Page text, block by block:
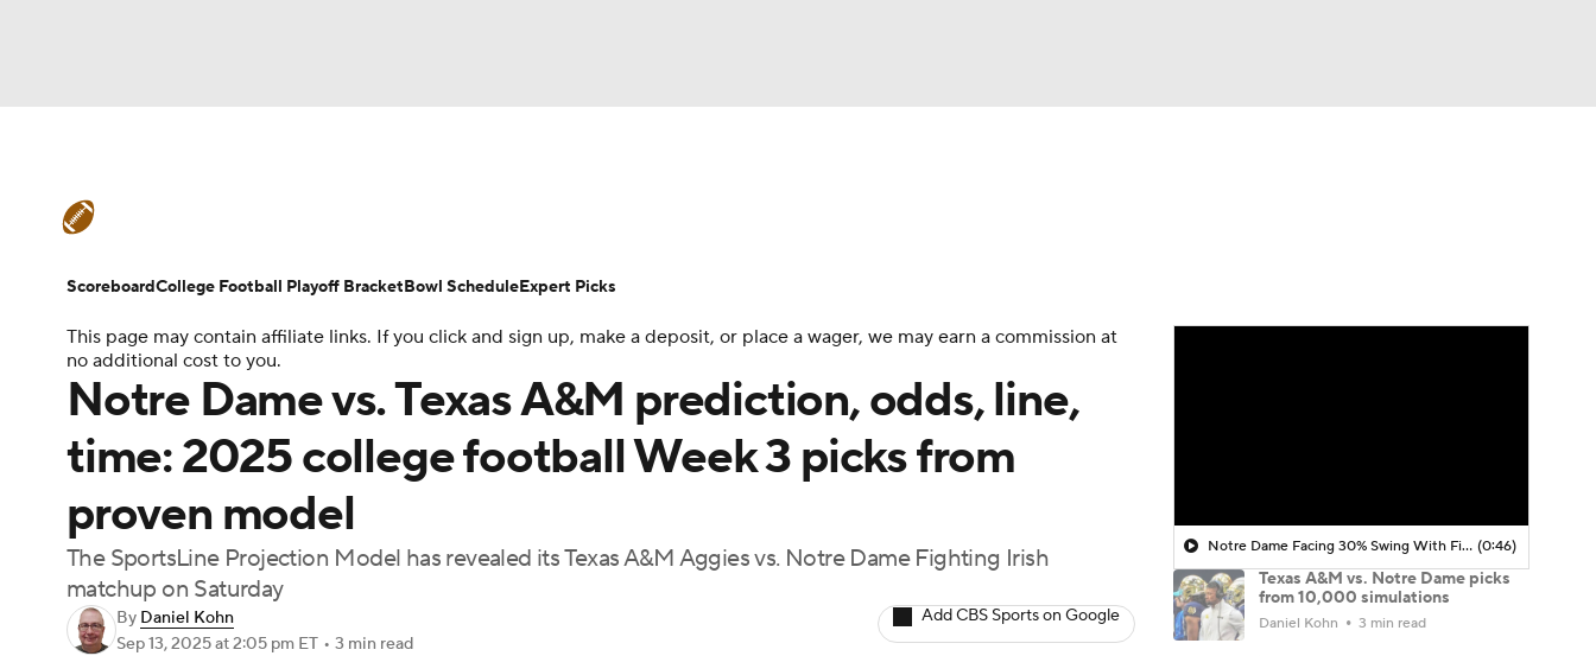
Champions League WWE Boxing NASCAR
Motor Sports Tennis Olympics
Podcasts Prediction Shop PBR MLV
3ICE Play Golf
Teams Stats Watch CFB Live Signing Day Transfer Portal
College Football Betting Players College Shop StubHub
This page may contain affiliate links. If you click and sign up, make a deposit, or place a wager, we may earn a commission at
no additional cost to you.
Notre Dame vs. Texas A&M prediction, odds, line,
time: 2025 college football Week 3 picks from
proven model
The SportsLine Projection Model has revealed its Texas A&M Aggies vs. Notre Dame Fighting Irish
matchup on Saturday
By Daniel Kohn
Sep 13, 2025at 2:05 pm ET • 3 min read
Add CBS Sports on Google
Notre Dame Facing 30% Swing With Final Ranked Foe on Schedule (0:46)
Texas A&M vs. Notre Dame picks
from 10,000 simulations
Daniel Kohn 3 min read
ScoreboardCollege Football Playoff BracketBowl ScheduleExpert Picks